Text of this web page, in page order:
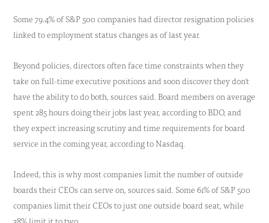
Some 79.4% of S&P 500 companies had director resignation policies
linked to employment status changes as of last year.
Beyond policies, directors often face time constraints when they
take on full-time executive positions and soon discover they don't
have the ability to do both, sources said. Board members on average
spent 285 hours doing their jobs last year, according to BDO, and
they expect increasing scrutiny and time requirements for board
service in the coming year, according to Nasdaq.
Indeed, this is why most companies limit the number of outside
boards their CEOs can serve on, sources said. Some 61% of S&P 500
companies limit their CEOs to just one outside board seat, while